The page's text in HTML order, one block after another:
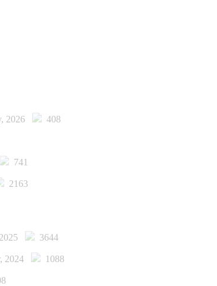
2026 408
741
2163
3644
2024 1088